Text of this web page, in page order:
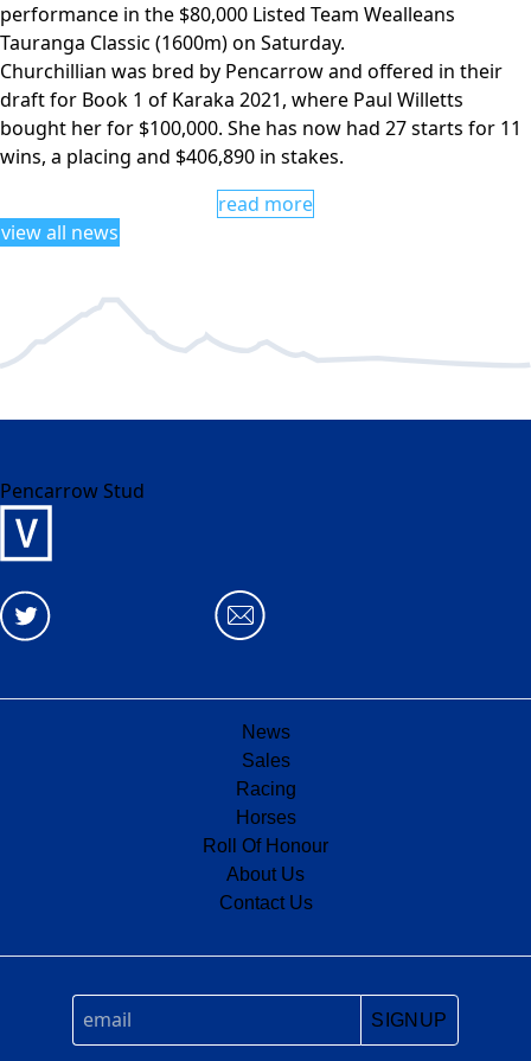
performance in the $80,000 Listed Team Wealleans
Tauranga Classic (1600m) on Saturday.
Churchillian was bred by Pencarrow and offered in their
draft for Book 1 of Karaka 2021, where Paul Willetts
bought her for $100,000. She has now had 27 starts for 11
wins, a placing and $406,890 in stakes.
read more
view all news
Pencarrow Stud
News
Sales
Racing
Horses
Roll Of Honour
About Us
Contact Us
SIGNUP